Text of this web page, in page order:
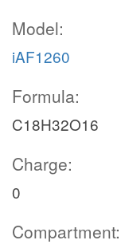
Model:
iAF1260
Formula:
C18H32O16
Charge:
0
Compartment: